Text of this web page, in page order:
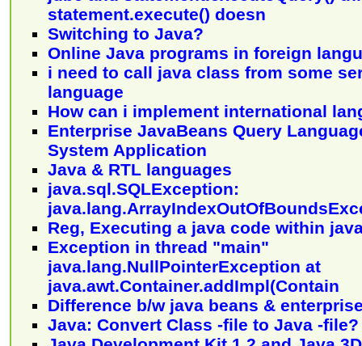
statement.execute() doesn
Switching to Java?
Online Java programs in foreign
i need to call java class from some
language
How can i implement international
Enterprise JavaBeans Query
System Application
Java & RTL languages
java.sql.SQLException:
Reg, Executing a java code within
Exception in thread "main"
java.lang.NullPointerException at
java.awt.Container.addImpl(Contain
Difference b/w java beans &
Java: Convert Class -file to Java -file?